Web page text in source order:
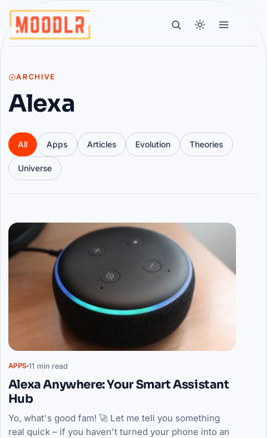
ARCHIVE
Alexa
All Apps Articles Evolution Theories
Universe
Articles
APPS 11 min read
Alexa Anywhere: Your Smart Assistant
Hub
Yo, what's good fam! 🚀 Let me tell you something
real quick – if you haven't turned your phone into an